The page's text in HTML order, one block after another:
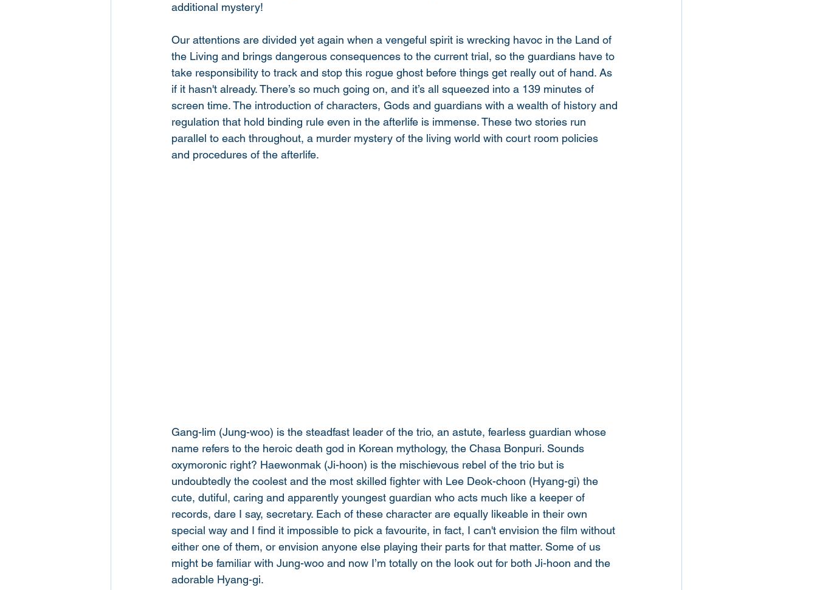
additional mystery!
Our attentions are divided yet again when a vengeful spirit is wrecking havoc in the Land of
the Living and brings dangerous consequences to the current trial, so the guardians have to
take responsibility to track and stop this rogue ghost before things get really out of hand. As
if it hasn't already. There’s so much going on, and it’s all squeezed into a 139 minutes of
screen time. The introduction of characters, Gods and guardians with a wealth of history and
regulation that hold binding rule even in the afterlife is immense. These two stories run
parallel to each throughout, a murder mystery of the living world with court room policies
and procedures of the afterlife.
Gang-lim (Jung-woo) is the steadfast leader of the trio, an astute, fearless guardian whose
name refers to the heroic death god in Korean mythology, the Chasa Bonpuri. Sounds
oxymoronic right? Haewonmak (Ji-hoon) is the mischievous rebel of the trio but is
undoubtedly the coolest and the most skilled fighter with Lee Deok-choon (Hyang-gi) the
cute, dutiful, caring and apparently youngest guardian who acts much like a keeper of
records, dare I say, secretary. Each of these character are equally likeable in their own
special way and I find it impossible to pick a favourite, in fact, I can't envision the film without
either one of them, or envision anyone else playing their parts for that matter. Some of us
might be familiar with Jung-woo and now I’m totally on the look out for both Ji-hoon and the
adorable Hyang-gi.